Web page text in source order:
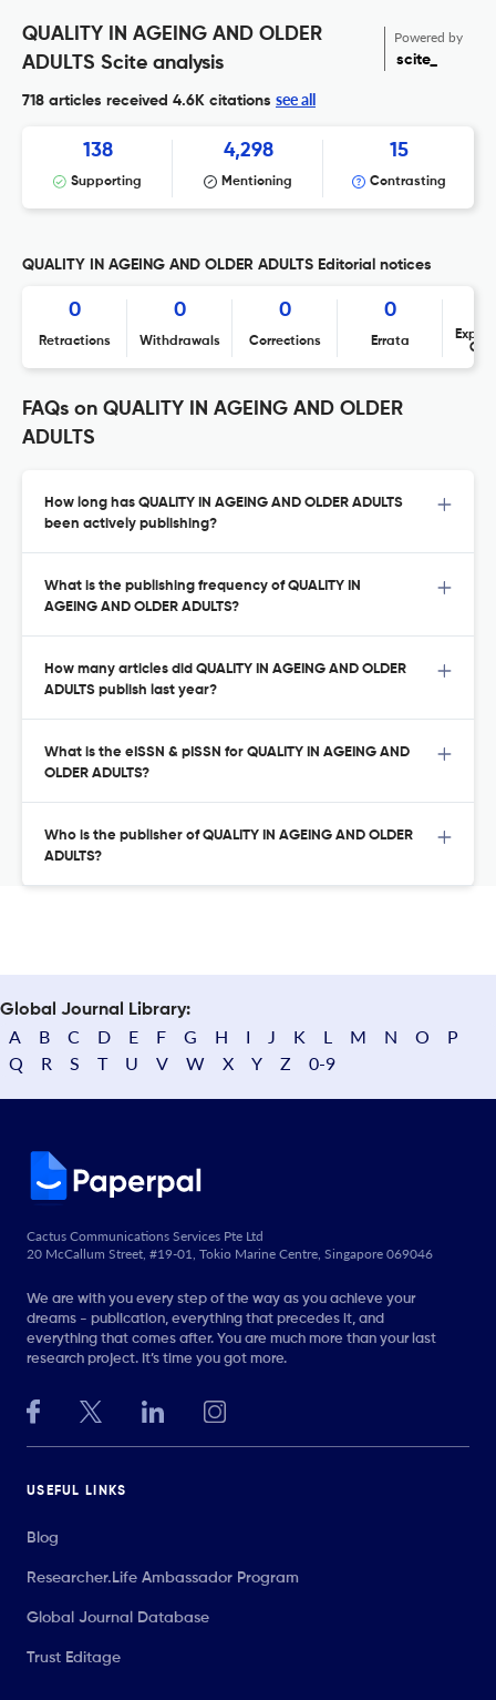
QUALITY IN AGEING AND OLDER
ADULTS Scite analysis
Powered by
scite_
718 articles received 4.6K citations see all
138
Supporting
4,298
Mentioning
15
Contrasting
QUALITY IN AGEING AND OLDER ADULTS Editorial notices
0
Retractions
0
Withdrawals
0
Corrections
0
Errata
FAQs on QUALITY IN AGEING AND OLDER
ADULTS
How long has QUALITY IN AGEING AND OLDER ADULTS
been actively publishing?
What is the publishing frequency of QUALITY IN
AGEING AND OLDER ADULTS?
How many articles did QUALITY IN AGEING AND OLDER
ADULTS publish last year?
What is the eISSN & pISSN for QUALITY IN AGEING AND
OLDER ADULTS?
Who is the publisher of QUALITY IN AGEING AND OLDER
ADULTS?
Global Journal Library:
A B C D E F G H I J K L M N O
P
Q
R S T U V W X Y Z 0-9
Cactus Communications Services Pte Ltd
20 McCallum Street, #19-01, Tokio Marine Centre, Singapore 069046
We are with you every step of the way as you achieve your
dreams - publication, everything that precedes it, and
everything that comes after. You are much more than your last
research project. It’s time you got more.
USEFUL LINKS
Blog
Researcher.Life Ambassador Program
Global Journal Database
Trust Editage